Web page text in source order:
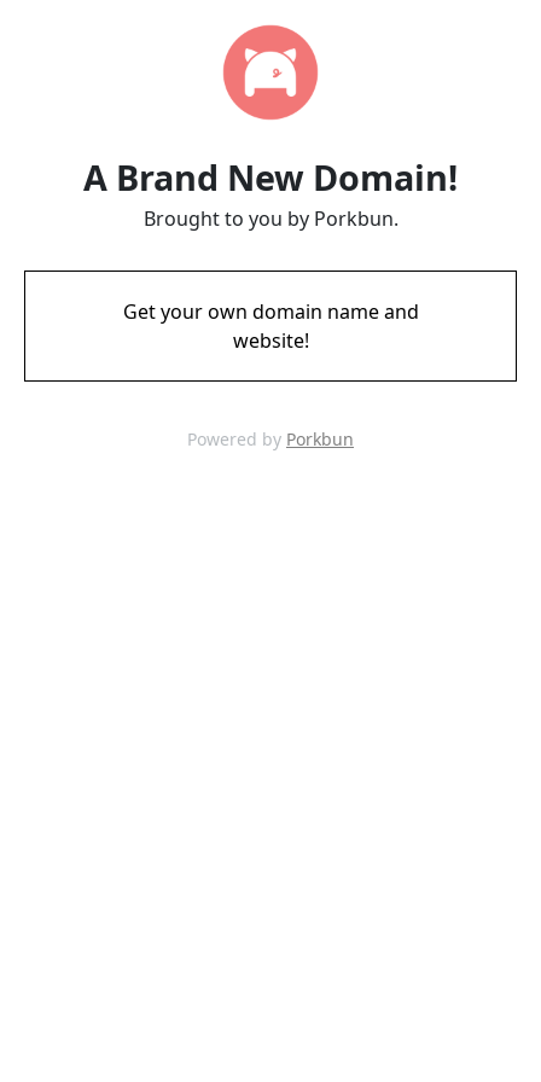
A Brand New Domain!
Brought to you by Porkbun.
Get your own domain name and
website!
Powered by Porkbun